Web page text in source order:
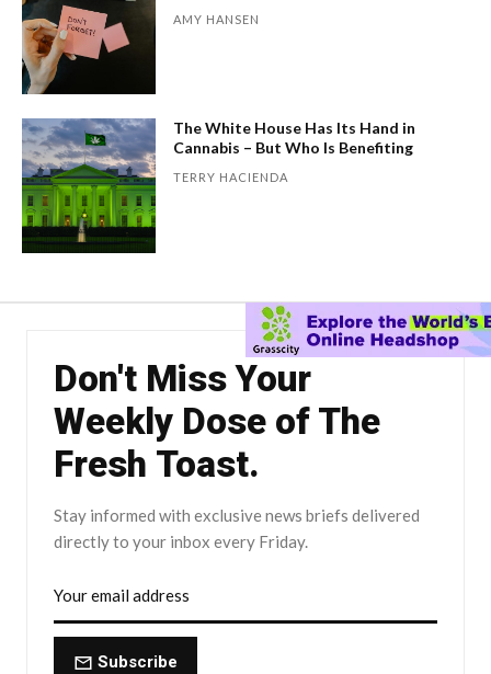
AMY HANSEN
The White House Has Its Hand in
Cannabis – But Who Is Benefiting
TERRY HACIENDA
Don't Miss Your
Weekly Dose of The
Fresh Toast.
Stay informed with exclusive news briefs delivered
directly to your inbox every Friday.
Subscribe